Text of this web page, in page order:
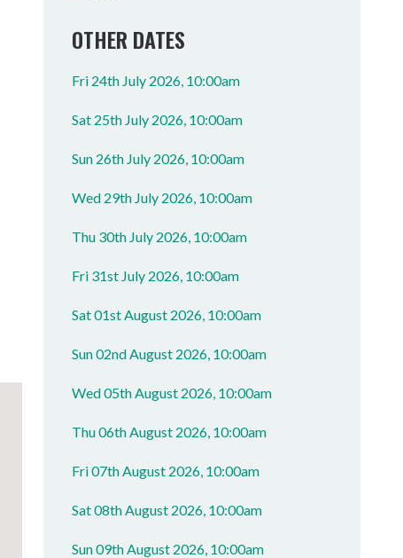
OTHER DATES
Fri 24th July 2026, 10:00am
Sat 25th July 2026, 10:00am
Sun 26th July 2026, 10:00am
Wed 29th July 2026, 10:00am
Thu 30th July 2026, 10:00am
Fri 31st July 2026, 10:00am
Sat 01st August 2026, 10:00am
Sun 02nd August 2026, 10:00am
Wed 05th August 2026, 10:00am
Thu 06th August 2026, 10:00am
Fri 07th August 2026, 10:00am
Sat 08th August 2026, 10:00am
Sun 09th August 2026, 10:00am